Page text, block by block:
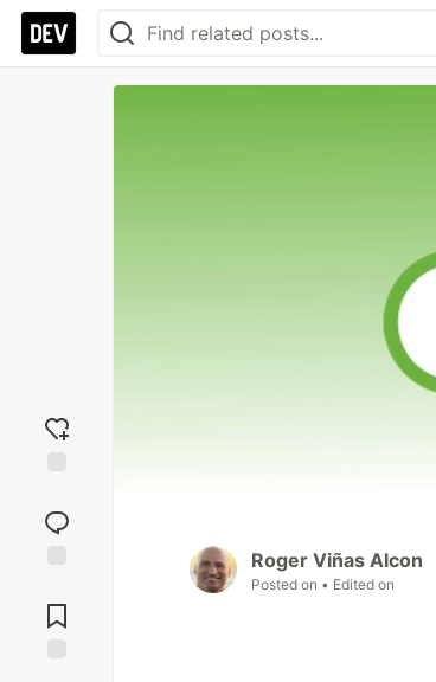
reaction
Comments
Roger Viñas Alcon
Posted on • Edited on